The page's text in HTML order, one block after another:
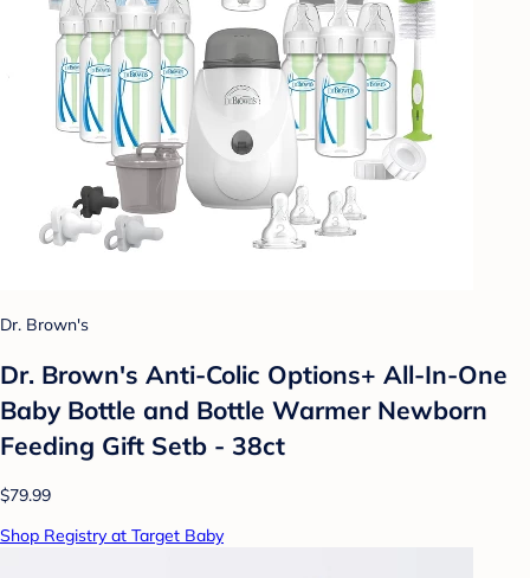
Dr. Brown's
Dr. Brown's Anti-Colic Options+ All-In-One
Baby Bottle and Bottle Warmer Newborn
Feeding Gift Setb - 38ct
$79.99
Shop Registry at Target Baby